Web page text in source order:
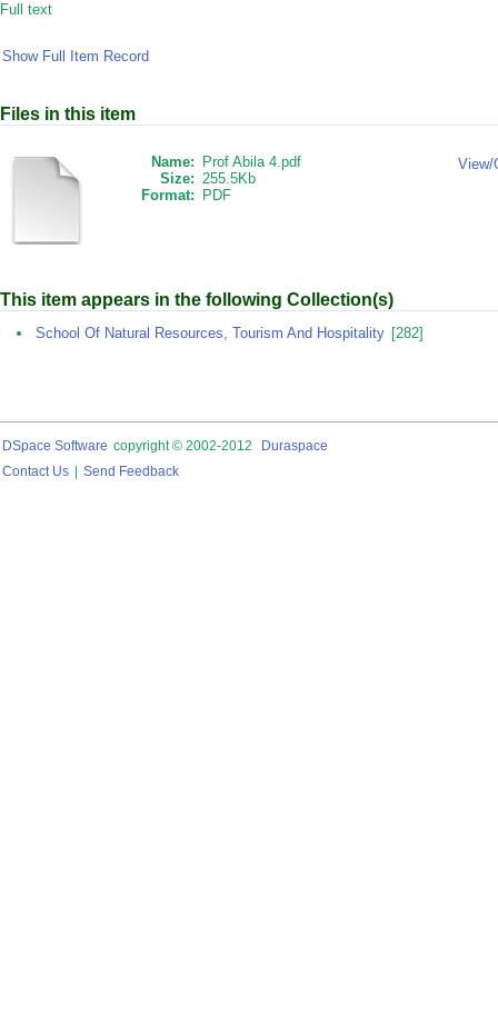
Full text
Show Full Item Record
Files in this item
Name:
Prof Abila 4.pdf
Size: 255.5Kb
Format:
PDF
View/
This item appears in the following Collection(s)
School Of Natural Resources, Tourism And Hospitality [282]
DSpace Software copyright © 2002-2012
Duraspace
Contact Us
Send Feedback